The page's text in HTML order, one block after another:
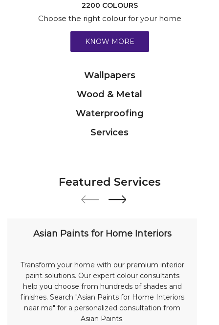
2200 COLOURS
Choose the right colour for your home
KNOW MORE
Wallpapers
Wood & Metal
Waterproofing
Services
Featured Services
Asian Paints for Home Interiors
Transform your home with our premium interior
paint solutions. Our expert colour consultants
help you choose from hundreds of shades and
finishes. Search "Asian Paints for Home Interiors
near me" for a personalized consultation from
Asian Paints.